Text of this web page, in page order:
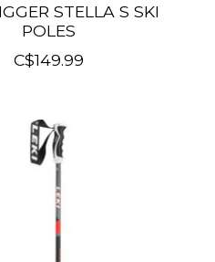
STELLA S SKI
POLES
C$149.99